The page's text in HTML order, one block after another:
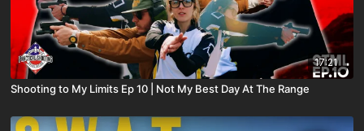
17:21
Shooting to My Limits Ep 10 | Not My Best Day At The Range